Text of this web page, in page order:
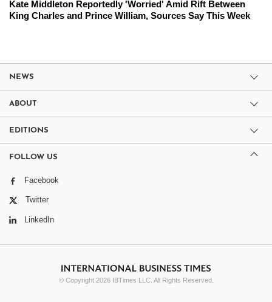
Kate Middleton Reportedly 'Worried' Amid Rift Between
King Charles and Prince William, Sources Say This Week
NEWS
ABOUT
EDITIONS
FOLLOW US
Facebook
Twitter
LinkedIn
© Copyright 2026 IBTimes LLC. All Rights Reserved.